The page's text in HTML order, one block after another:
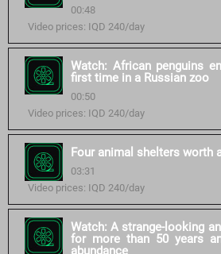
00:48
Video prices: IQD 240/day
Watch: African penguins
first time in a Russian zoo
00:50
Video prices: IQD 240/day
Four animal shelters worth
03:31
Video prices: IQD 240/day
Watch: A strange-looking
for more than 50 years
abundance